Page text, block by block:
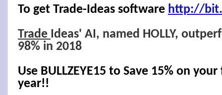
To get Trade-Ideas software http://
Trade Ideas' AI, named HOLLY,
98% in 2018
Use BULLZEYE15 to Save 15% on
year!!